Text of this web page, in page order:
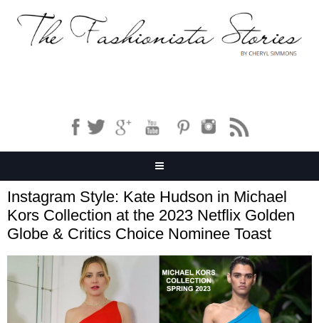
Instagram Style: Kate Hudson in Michael
Kors Collection at the 2023 Netflix Golden
Globe & Critics Choice Nominee Toast